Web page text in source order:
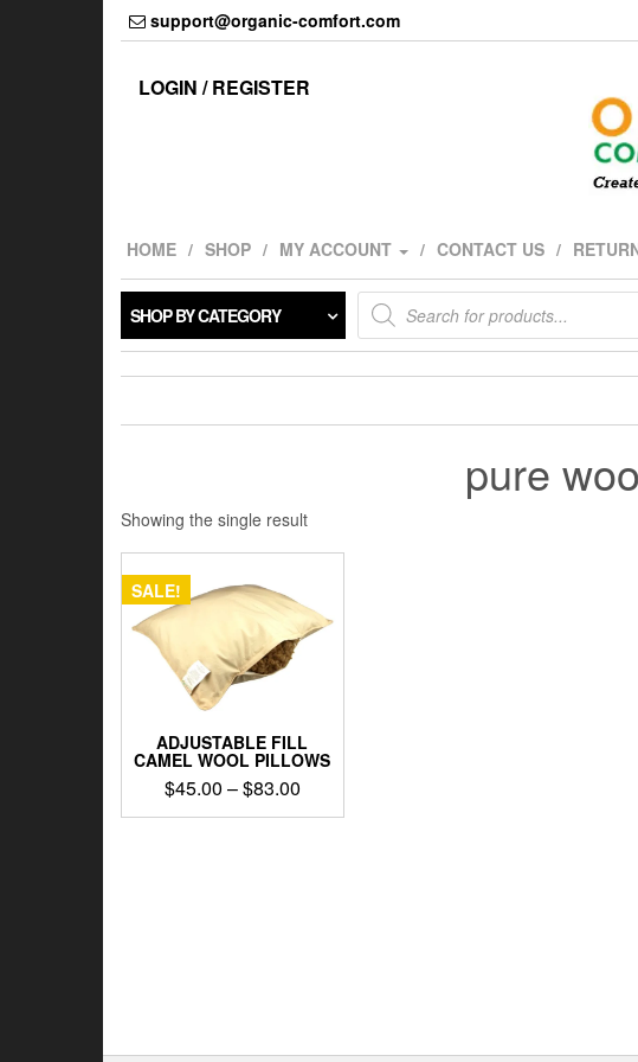
support@organic-comfort.com
LOGIN / REGISTER
HOME SHOP MY ACCOUNT CONTACT US
SHOP BY CATEGORY
Products
search
pure
Showing the single result
SALE!
ADJUSTABLE FILL
CAMEL WOOL PILLOWS
$45.00 –$83.00Price
range:
This